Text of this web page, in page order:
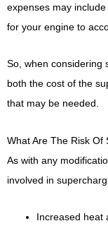
expenses may
for your engine to
So, when considering
both the cost of the
that may be needed.
What Are The Risk Of
As with any
involved in
Increased heat